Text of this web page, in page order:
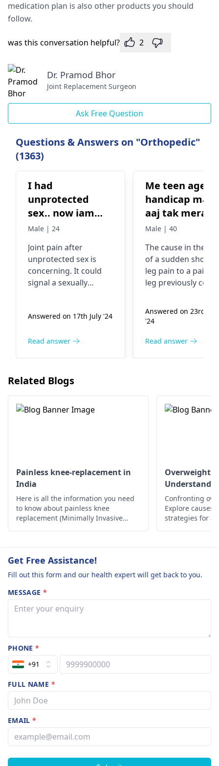
medication plan is also other products you should
follow.
was this conversation helpful? 2
Dr. Pramod Bhor
Joint Replacement Surgeon
Ask Free Question
Questions & Answers on "Orthopedic"
(1363)
I had
unprotected
sex.. now iam
facing joint pain
do??
Male | 24
Joint pain after
unprote­cted sex is
concerning. It could
signal a se­xually
symptoms include
and stiffness in the
identify any potential
infe­ctions. Moving
sex consiste­ntly.
Answered on 17th July '24
Read answer
Me teen age
handicap man
aaj tak mera
kabhi dard nhi
dino se mera
achanak bohat
dard karta he
Male | 40
The cause in the
of a sudden
leg pain to a pain-
leg previously
reasons including
injury, muscle
conditions such as
neurologist
orthopedic
Answered on 23rd
'24
Read answer
Related Blogs
Painless knee-replacement in
India
Here is all the information you need
to know about painless knee
replacement (Minimally Invasive
Overweight
Confronting
Explore
strategies for
Get Free Assistance!
Fill out this form and our health expert will get back to you.
MESSAGE *
PHONE*
+91
FULL NAME *
EMAIL*